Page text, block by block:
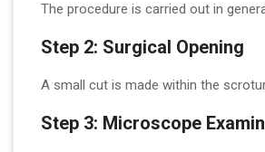
The procedure is carried out in
Step 2: Surgical Opening
A small cut is made within the
Step 3: Microscope